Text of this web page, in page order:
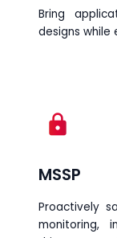
Bring
designs while
lock
MSSP
Proactively
monitoring,